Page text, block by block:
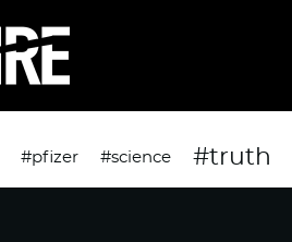
#pfizer #science #truth